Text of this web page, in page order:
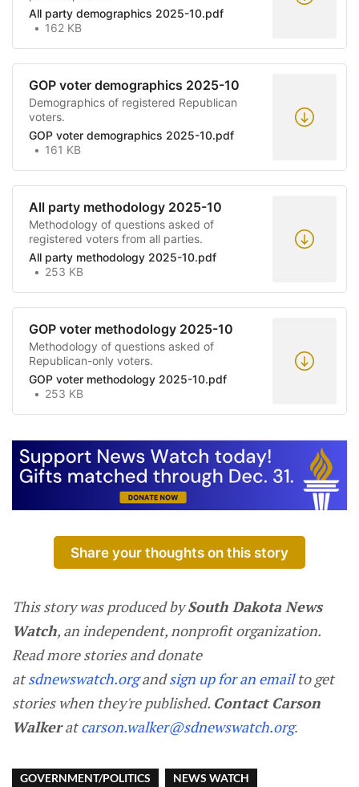
All party demographics 2025-10.pdf
162 KB
GOP voter demographics 2025-10
Demographics of registered Republican
voters.
GOP voter demographics 2025-10.pdf
161 KB
All party methodology 2025-10
Methodology of questions asked of
registered voters from all parties.
All party methodology 2025-10.pdf
253 KB
GOP voter methodology 2025-10
Methodology of questions asked of
Republican-only voters.
GOP voter methodology 2025-10.pdf
253 KB
Share your thoughts on this story
This story was produced bySouth Dakota News
Watch, an independent, nonprofit organization.
Read more stories and donate
atsdnewswatch.organdsign up for an emailto get
stories when they're published. Contact Carson
Walkeratcarson.walker@sdnewswatch.org.
GOVERNMENT/POLITICS NEWS WATCH